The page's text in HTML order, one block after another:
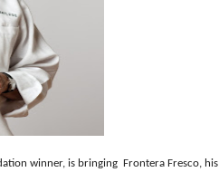
winner, is bringing Frontera Fresco, his